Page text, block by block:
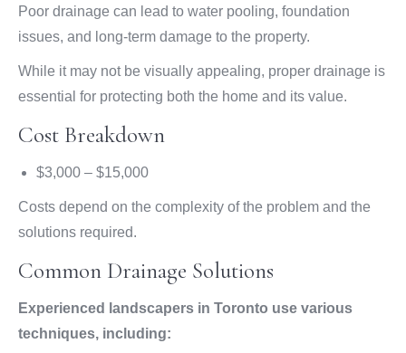
Poor drainage can lead to water pooling, foundation
issues, and long-term damage to the property.
While it may not be visually appealing, proper drainage is
essential for protecting both the home and its value.
Cost Breakdown
$3,000 – $15,000
Costs depend on the complexity of the problem and the
solutions required.
Common Drainage Solutions
Experienced landscapers in Toronto use various
techniques, including: